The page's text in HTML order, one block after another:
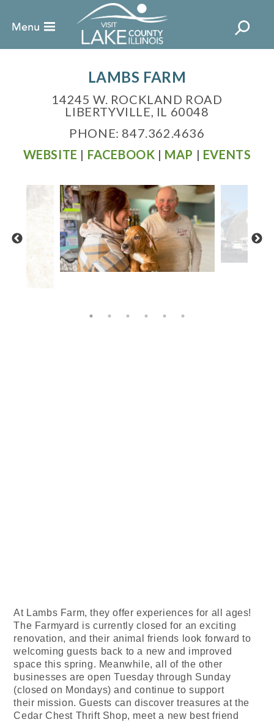
LAMBS FARM
14245 W. ROCKLAND ROAD
LIBERTYVILLE, IL 60048
PHONE: 847.362.4636
WEBSITE | FACEBOOK | MAP | EVENTS
At Lambs Farm, they offer experiences for all ages!
The Farmyard is currently closed for an exciting
renovation, and their animal friends look forward to
welcoming guests back to a new and improved
space this spring. Meanwhile, all of the other
businesses are open Tuesday through Sunday
(closed on Mondays) and continue to support
their mission. Guests can discover treasures at the
Cedar Chest Thrift Shop, meet a new best friend